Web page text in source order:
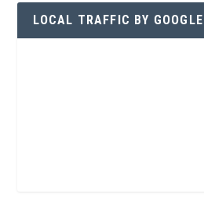
LOCAL TRAFFIC BY GOOGLE